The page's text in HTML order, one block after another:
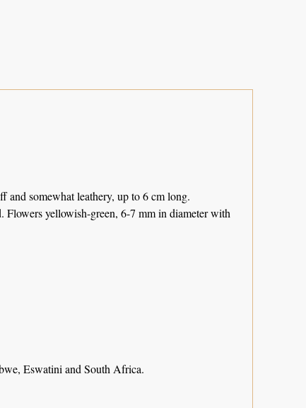
and somewhat leathery, up to 6 cm long.
Flowers yellowish-green, 6-7 mm in diameter with
Eswatini and South Africa.